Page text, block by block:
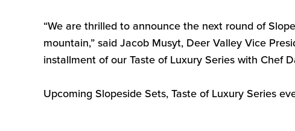
“We are thrilled to announce the next round of
mountain,” said Jacob Musyt, Deer Valley Vice
installment of our Taste of Luxury Series with Chef
Upcoming Slopeside Sets, Taste of Luxury Series